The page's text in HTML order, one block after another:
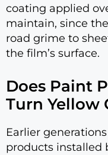
coating applied
maintain, since
road grime to
the film’s surface.
Does Paint
Turn Yellow
Earlier
products installed